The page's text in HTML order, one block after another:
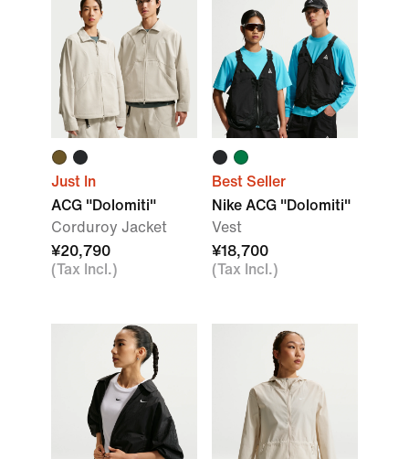
Just In
ACG "Dolomiti"
Corduroy Jacket
¥20,790
(Tax Incl.)
Best Seller
Nike ACG "Dolomiti"
Vest
¥18,700
(Tax Incl.)